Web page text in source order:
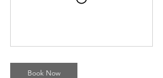
Book Now